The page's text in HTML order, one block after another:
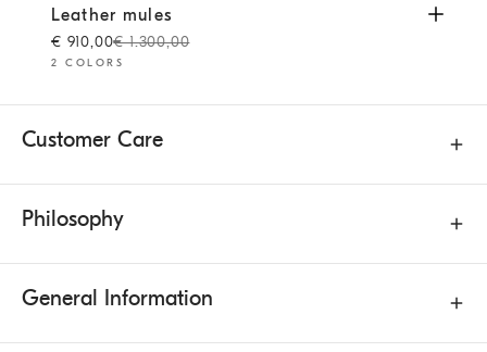
Leather mules Pine Cone Brown
Leather mules
€ 910,00€ 1.300,00
2 COLORS
Customer Care
Philosophy
General Information